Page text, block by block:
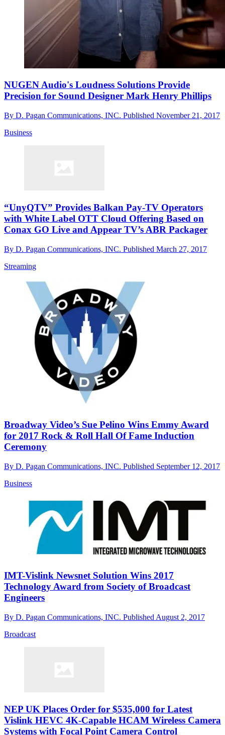
NUGEN Audio's Loudness Solutions Provide
Precision for Sound Designer Mark Henry Phillips
By D. Pagan Communications, INC. Published November 21, 2017
Business
“UnyQTV” Provides Balkan Pay-TV Operators
with White Label OTT Cloud Offering Based on
Conax GO Live and Appear TV’s ABR Packager
By D. Pagan Communications, INC. Published March 27, 2017
Streaming
Broadway Video’s Sue Pelino Wins Emmy Award
for 2017 Rock & Roll Hall Of Fame Induction
Ceremony
By D. Pagan Communications, INC. Published September 12, 2017
Business
IMT-Vislink Newsnet Solution Wins 2017
Technology Award from Society of Broadcast
Engineers
By D. Pagan Communications, INC. Published August 2, 2017
Broadcast
NEP UK Places Order for $535,000 for Latest
Vislink HEVC 4K-Capable HCAM Wireless Camera
Systems with Focal Point Camera Control